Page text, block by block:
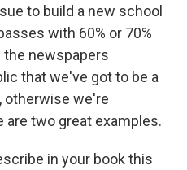
to build a new school
with 60% or 70%
the newspapers
that we've got to be a
otherwise we're
are two great examples.
in your book this